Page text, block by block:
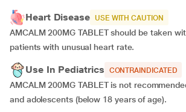
Heart Disease USE WITH CAUTION
AMCALM 200MG TABLET should be taken
patients with unusual heart rate.
Use In Pediatrics CONTRAINDICATED
AMCALM 200MG TABLET is not
and adolescents (below 18 years of age).